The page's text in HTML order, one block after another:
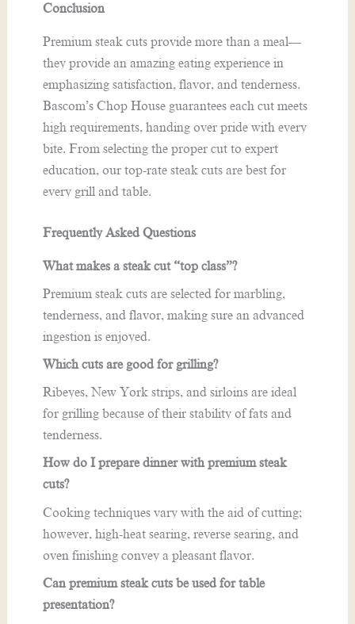
Conclusion
Premium steak cuts provide more than a meal—
they provide an amazing eating experience in
emphasizing satisfaction, flavor, and tenderness.
Bascom’s Chop House guarantees each cut meets
high requirements, handing over pride with every
bite. From selecting the proper cut to expert
education, our top-rate steak cuts are best for
every grill and table.
Frequently Asked Questions
What makes a steak cut “top class”?
Premium steak cuts are selected for marbling,
tenderness, and flavor, making sure an advanced
ingestion is enjoyed.
Which cuts are good for grilling?
Ribeyes, New York strips, and sirloins are ideal
for grilling because of their stability of fats and
tenderness.
How do I prepare dinner with premium steak
cuts?
Cooking techniques vary with the aid of cutting;
however, high-heat searing, reverse searing, and
oven finishing convey a pleasant flavor.
Can premium steak cuts be used for table
presentation?